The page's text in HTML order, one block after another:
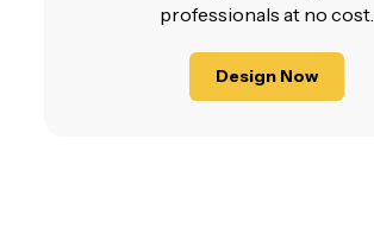
professionals at no cost.
Design Now